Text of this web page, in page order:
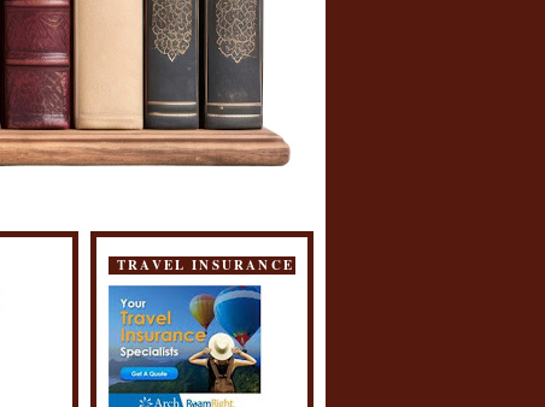
TRAVEL INSURANCE